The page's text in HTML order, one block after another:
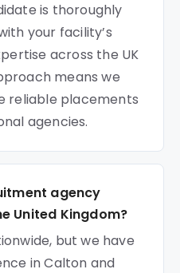
is thoroughly
your facility’s
across the UK
means we
reliable placements
agencies.
agency
United Kingdom?
but we have
in Calton and